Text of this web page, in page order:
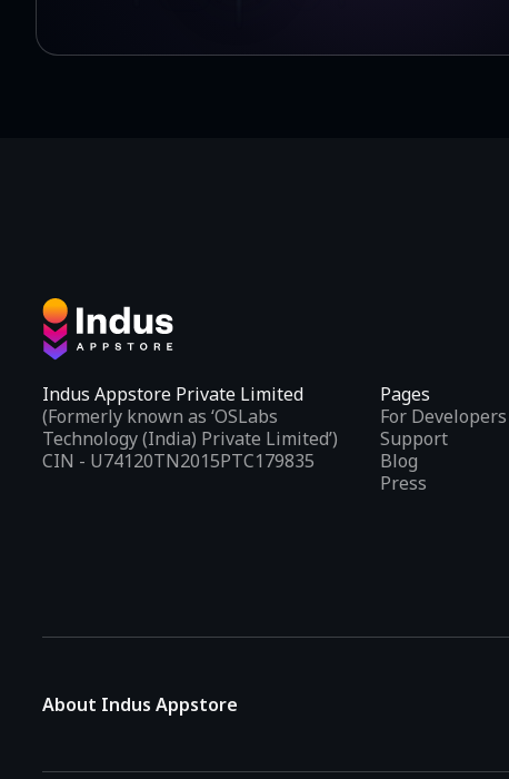
Indus Appstore Private Limited
(Formerly known as ‘OSLabs
Technology (India) Private Limited’)
CIN - U74120TN2015PTC179835
Pages
For Developers
Support
Blog
Press
About Indus Appstore